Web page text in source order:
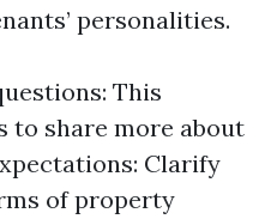
personalities.
This
to share more about
Clarify
of property